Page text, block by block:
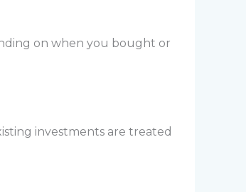
on when you bought or
investments are treated